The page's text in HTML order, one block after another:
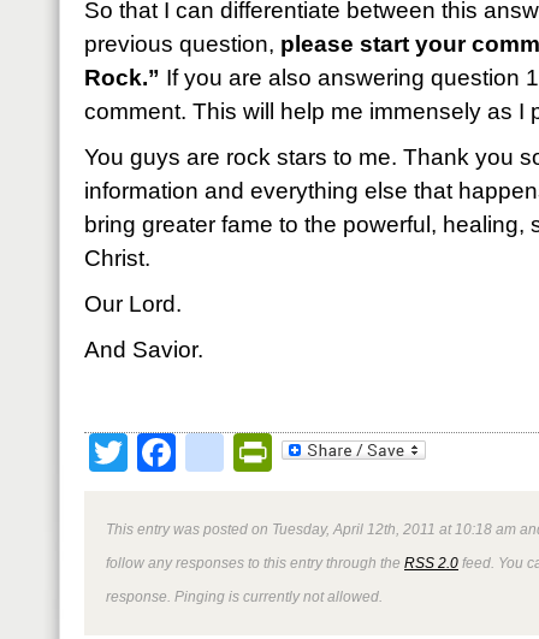
So that I can differentiate between this
previous question, please start your
Rock.” If you are also answering question
comment. This will help me immensely as I
You guys are rock stars to me. Thank you
information and everything else that
bring greater fame to the powerful, healing,
Christ.
Our Lord.
And Savior.
TwitterFacebookPrintFriendly
This entry was posted on Tuesday, April 12th, 2011 at 10:18 am
follow any responses to this entry through the RSS 2.0 feed. You
response. Pinging is currently not allowed.